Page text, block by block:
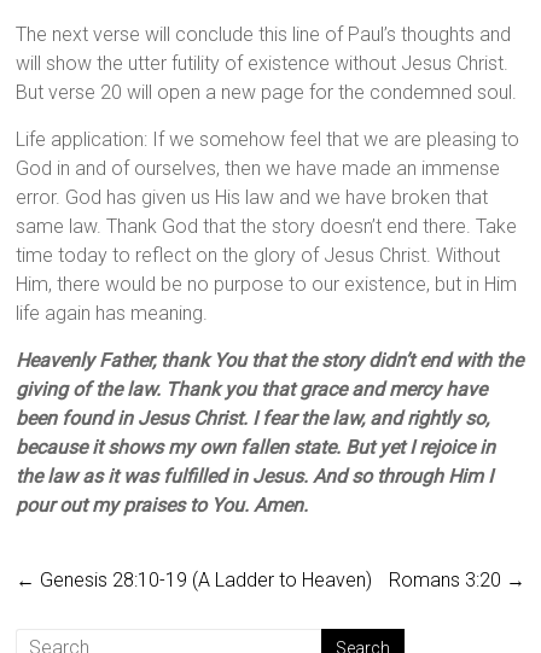
The next verse will conclude this line of Paul’s thoughts and
will show the utter futility of existence without Jesus Christ.
But verse 20 will open a new page for the condemned soul.
Life application: If we somehow feel that we are pleasing to
God in and of ourselves, then we have made an immense
error. God has given us His law and we have broken that
same law. Thank God that the story doesn’t end there. Take
time today to reflect on the glory of Jesus Christ. Without
Him, there would be no purpose to our existence, but in Him
life again has meaning.
Heavenly Father, thank You that the story didn’t end with the
giving of the law. Thank you that grace and mercy have
been found in Jesus Christ. I fear the law, and rightly so,
because it shows my own fallen state. But yet I rejoice in
the law as it was fulfilled in Jesus. And so through Him I
pour out my praises to You. Amen.
← Genesis 28:10-19 (A Ladder to Heaven) Romans 3:20 →